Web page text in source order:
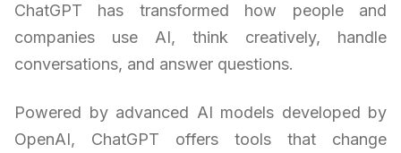
ChatGPT has transformed how people and
companies use AI, think creatively, handle
conversations, and answer questions.
Powered by advanced AI models developed by
OpenAI, ChatGPT offers tools that change